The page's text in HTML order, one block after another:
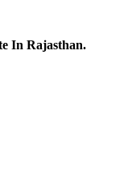
In Rajasthan.